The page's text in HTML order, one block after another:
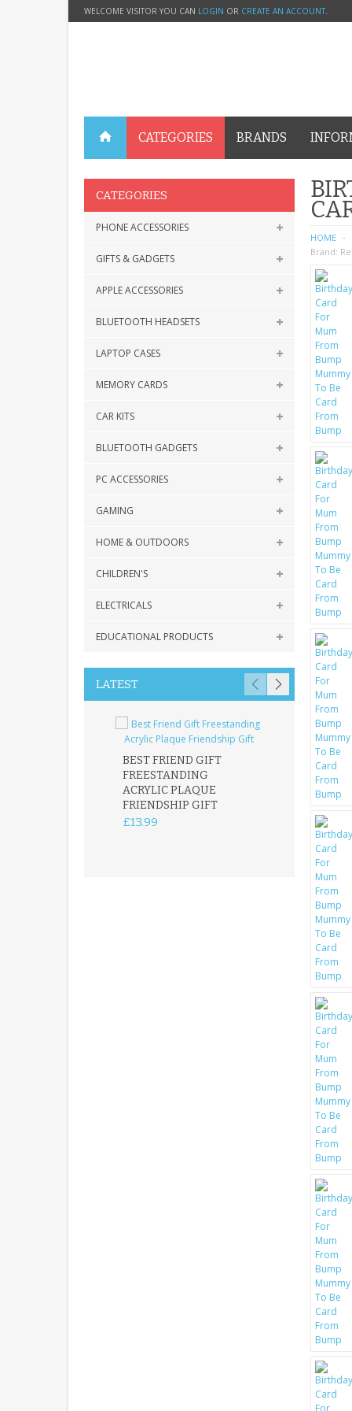
WELCOME VISITOR YOU CAN LOGIN OR CREATE AN ACCOUNT.
CATEGORIES BRANDS
CATEGORIES
PHONE ACCESSORIES
GIFTS & GADGETS
APPLE ACCESSORIES
BLUETOOTH HEADSETS
LAPTOP CASES
MEMORY CARDS
CAR KITS
BLUETOOTH GADGETS
PC ACCESSORIES
GAMING
HOME & OUTDOORS
CHILDREN'S
ELECTRICALS
EDUCATIONAL PRODUCTS
LATEST
BEST FRIEND GIFT
FREESTANDING
ACRYLIC PLAQUE
FRIENDSHIP GIFT
£13.99
FATHER
ACRYLIC
KEEPSAKE
HOME
Brand: